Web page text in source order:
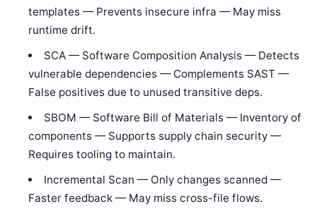
templates — Prevents insecure infra — May miss
runtime drift.
SCA — Software Composition Analysis — Detects
vulnerable dependencies — Complements SAST —
False positives due to unused transitive deps.
SBOM — Software Bill of Materials — Inventory of
components — Supports supply chain security —
Requires tooling to maintain.
Incremental Scan — Only changes scanned —
Faster feedback — May miss cross-file flows.